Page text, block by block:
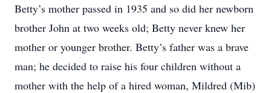
Betty’s mother passed in 1935 and so did her newborn
brother John at two weeks old; Betty never knew her
mother or younger brother. Betty’s father was a brave
man; he decided to raise his four children without a
mother with the help of a hired woman, Mildred (Mib)